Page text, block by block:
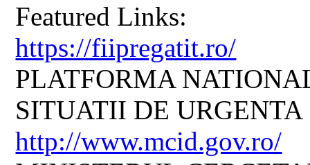
Featured Links:
https://fiipregatit.ro/
PLATFORMA
SITUATII DE URGENTA
http://www.mcid.gov.ro/